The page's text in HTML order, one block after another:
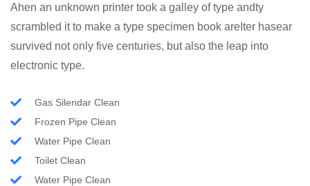
Ahen an unknown printer took a galley of type andty
scrambled it to make a type specimen book areIter hasear
survived not only five centuries, but also the leap into
electronic type.
Gas Silendar Clean
Frozen Pipe Clean
Water Pipe Clean
Toilet Clean
Water Pipe Clean